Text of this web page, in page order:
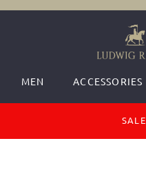
MEN ACCESSORIES
SALE